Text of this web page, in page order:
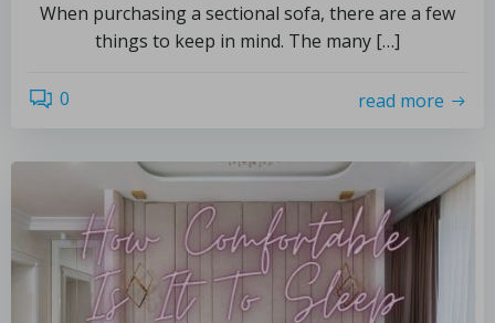
When purchasing a sectional sofa, there are a few
things to keep in mind. The many […]
0 read more